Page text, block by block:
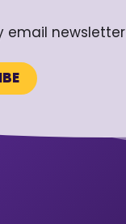
email newsletter